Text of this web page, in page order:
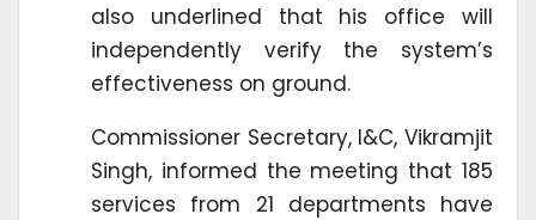
also underlined that his office will
independently verify the system’s
effectiveness on ground.
Commissioner Secretary, I&C, Vikramjit
Singh, informed the meeting that 185
services from 21 departments have